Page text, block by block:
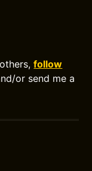
follow
or send me a